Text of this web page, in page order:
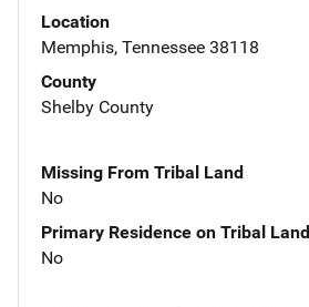
Location
Memphis, Tennessee 38118
County
Shelby County
Missing From Tribal Land
No
Primary Residence on Tribal Land
No